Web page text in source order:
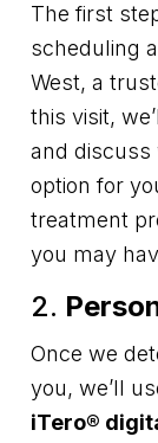
The first
scheduling
West, a
this visit,
and discuss
option for
treatment
you may
2.
Once we
you, we’ll
iTero®